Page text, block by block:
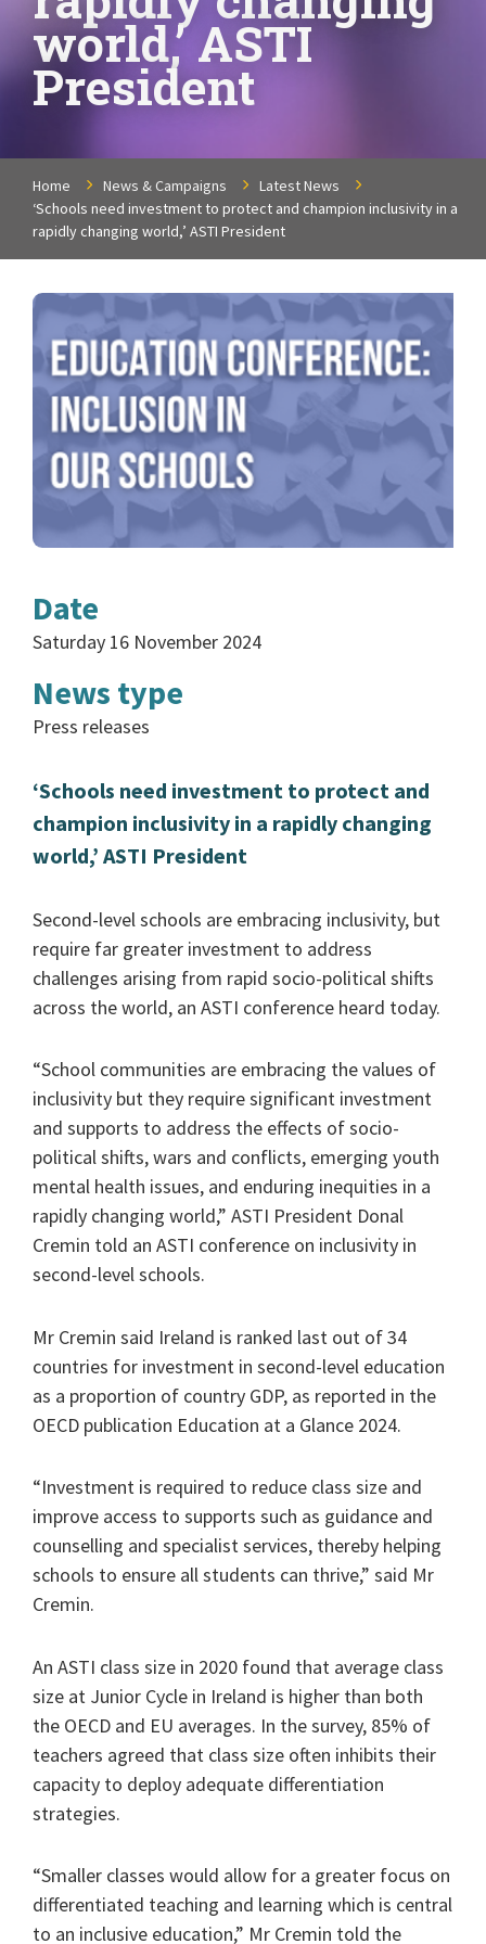
world,’ ASTI
President
Home News & Campaigns
Latest News
‘Schools need investment to protect and champion inclusivity in a
rapidly changing world,’ ASTI President
Date
Saturday 16 November 2024
News type
Press releases
‘Schools need investment to protect and
champion inclusivity in a rapidly changing
world,’ ASTI President
Second-level schools are embracing inclusivity, but
require far greater investment to address
challenges arising from rapid socio-political shifts
across the world, an ASTI conference heard today.
“School communities are embracing the values of
inclusivity but they require significant investment
and supports to address the effects of socio-
political shifts, wars and conflicts, emerging youth
mental health issues, and enduring inequities in a
rapidly changing world,” ASTI President Donal
Cremin told an ASTI conference on inclusivity in
second-level schools.
Mr Cremin said Ireland is ranked last out of 34
countries for investment in second-level education
as a proportion of country GDP, as reported in the
OECD publication Education at a Glance 2024.
“Investment is required to reduce class size and
improve access to supports such as guidance and
counselling and specialist services, thereby helping
schools to ensure all students can thrive,” said Mr
Cremin.
An ASTI class size in 2020 found that average class
size at Junior Cycle in Ireland is higher than both
the OECD and EU averages. In the survey, 85% of
teachers agreed that class size often inhibits their
capacity to deploy adequate differentiation
strategies.
“Smaller classes would allow for a greater focus on
differentiated teaching and learning which is central
to an inclusive education,” Mr Cremin told the